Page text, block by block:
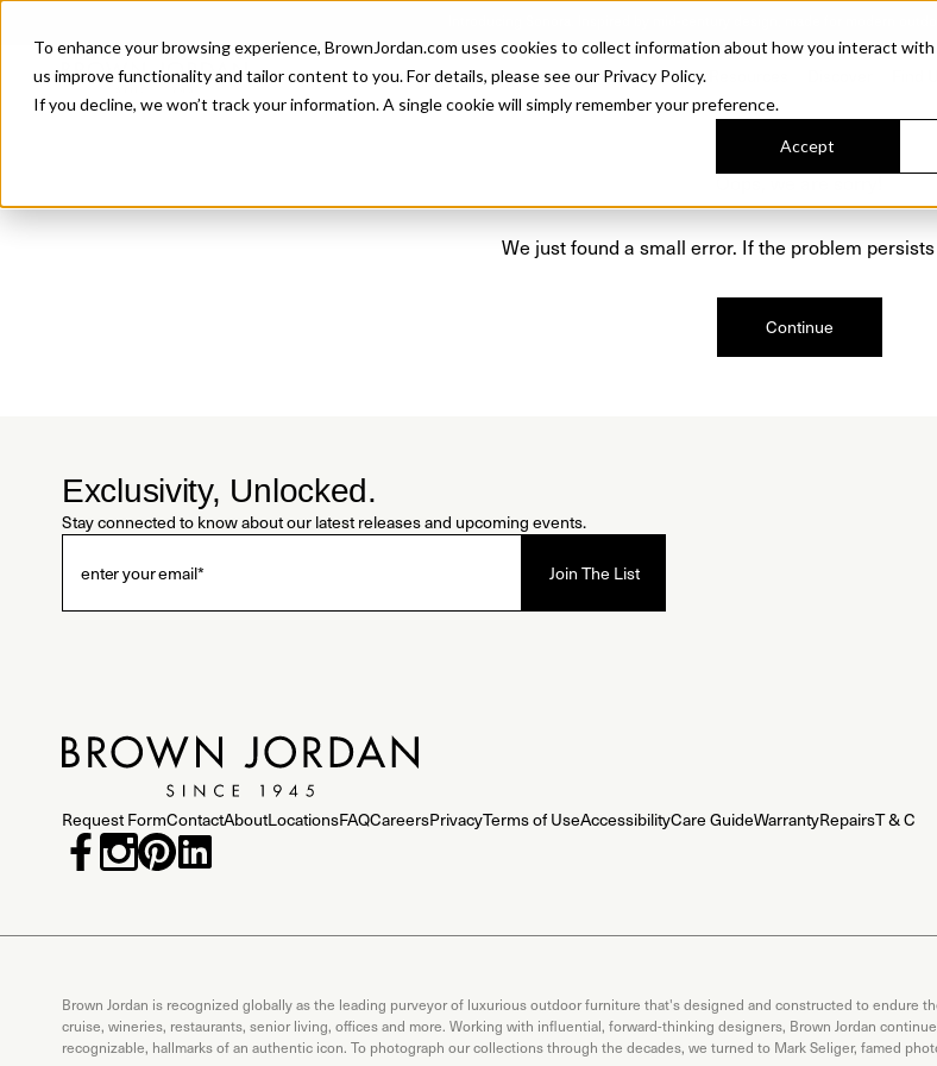
To enhance your browsing experience, BrownJordan.com uses cookies to collect information about how you interact
us improve functionality and tailor content to you. For details, please see our Privacy Policy.
If you decline, we won’t track your information. A single cookie will simply remember your preference.
Accept
Products Collections
We just found a small error. If the problem
Continue
Exclusivity, Unlocked.
Stay connected to know about our latest releases and upcoming events.
Request FormContactAboutLocationsFAQCareersPrivacyTerms of UseAccessibilityCare GuideWarrantyRepairsT & C
Brown Jordan is recognized globally as the leading purveyor of luxurious outdoor furniture that's designed and constructed to endure
cruise, wineries, restaurants, senior living, offices and more. Working with influential, forward-thinking designers, Brown Jordan
recognizable, hallmarks of an authentic icon. To photograph our collections through the decades, we turned to Mark Seliger, famed